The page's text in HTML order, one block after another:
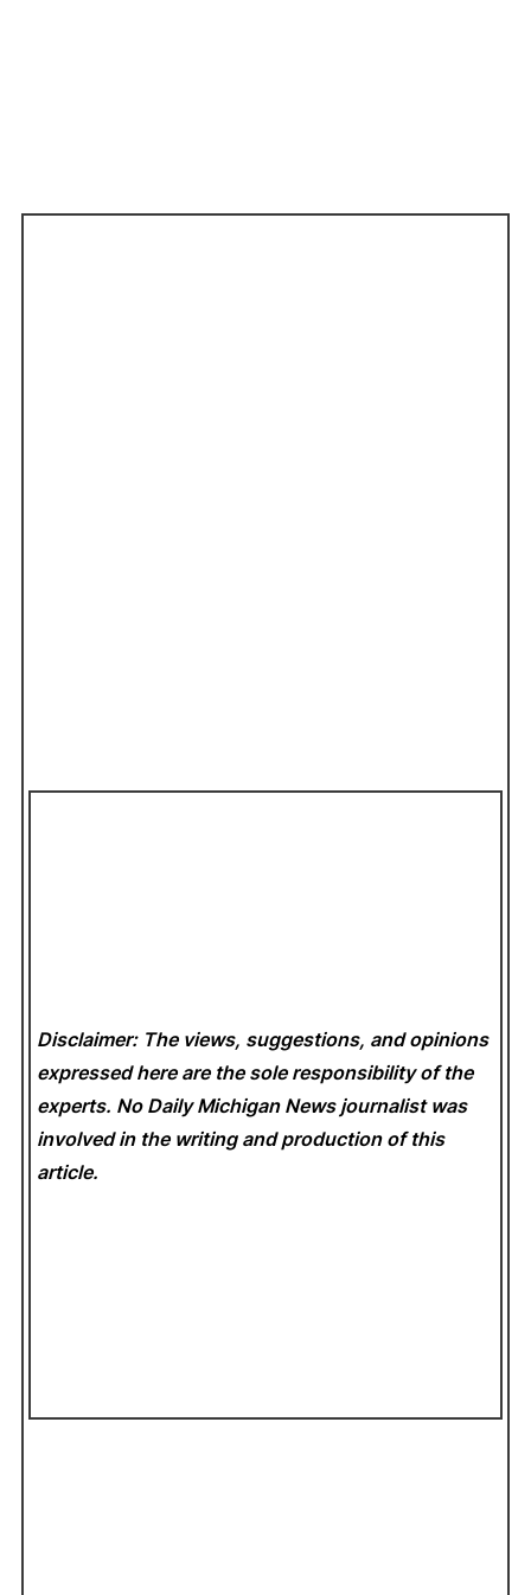
Disclaimer: The views, suggestions, and opinions
expressed here are the sole responsibility of the
experts. No Daily Michigan News journalist was
involved in the writing and production of this
article.